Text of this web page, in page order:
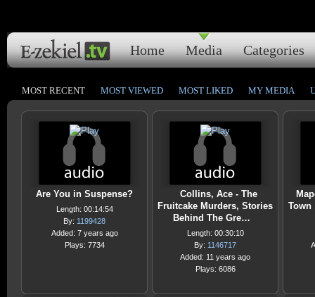
Home Media Categories
MOST RECENT MOST VIEWED MOST LIKED MY MEDIA
Are You in Suspense?
Length: 00:14:54
By: 1199428
Added: 7 years ago
Plays: 7734
Collins, Ace - The
Fruitcake Murders, Stories
Behind The Gre…
Length: 00:30:10
By: 1146717
Added: 11 years ago
Plays: 6086
Town